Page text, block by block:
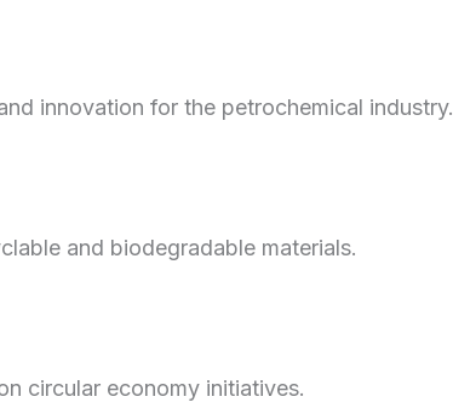
innovation for the petrochemical industry.
and biodegradable materials.
circular economy initiatives.